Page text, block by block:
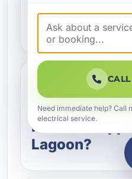
How does a
HVAC
Are
good choice
homes in
Lagoon?
Need immediate help? Call
electrical service.